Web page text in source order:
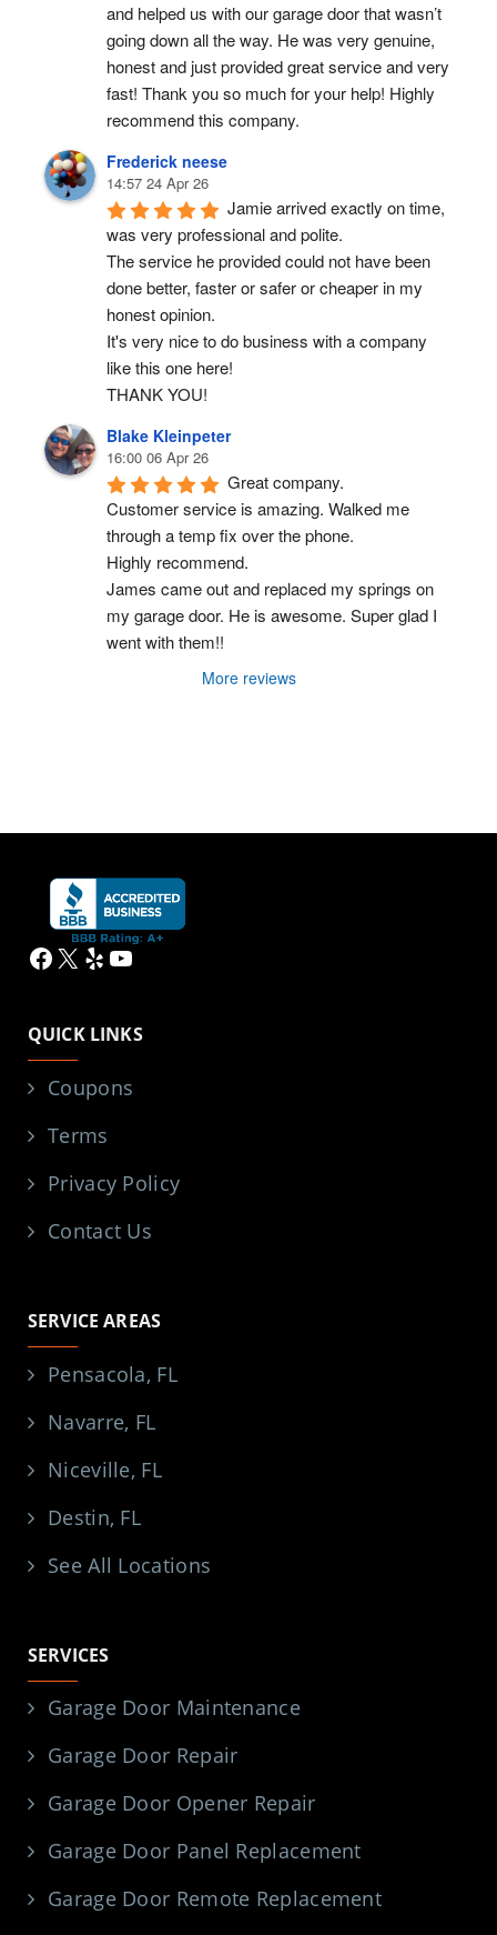
and helped us with our garage door that wasn’t
going down all the way. He was very genuine,
honest and just provided great service and very
fast! Thank you so much for your help! Highly
recommend this company.
Frederick neese
14:57 24 Apr 26
Jamie arrived exactly on time,
was very professional and polite.
The service he provided could not have been
done better, faster or safer or cheaper in my
honest opinion.
It's very nice to do business with a company
like this one here!
THANK YOU!
Blake Kleinpeter
16:00 06 Apr 26
Great company.
Customer service is amazing. Walked me
through a temp fix over the phone.
Highly recommend.
James came out and replaced my springs on
my garage door. He is awesome. Super glad I
went with them!!
More reviews
Facebook
X YelpYouTube
QUICK LINKS
Coupons
Terms
Privacy Policy
Contact Us
SERVICE AREAS
Pensacola, FL
Navarre, FL
Niceville, FL
Destin, FL
See All Locations
SERVICES
Garage Door Maintenance
Garage Door Repair
Garage Door Opener Repair
Garage Door Panel Replacement
Garage Door Remote Replacement